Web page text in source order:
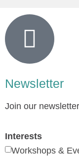
Newsletter
Join our
Interests
Workshops &